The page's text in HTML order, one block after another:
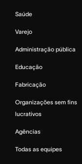
Saúde
Varejo
Administração pública
Educação
Fabricação
Organizações sem fins
lucrativos
Agências
Todas as equipes